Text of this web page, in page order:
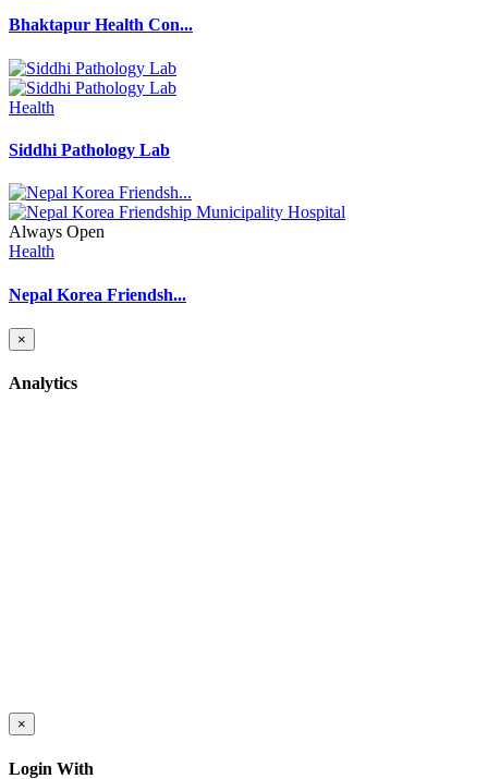
Bhaktapur Health Con...
Health
Siddhi Pathology Lab
Always Open
Health
Nepal Korea Friendsh...
×
Analytics
×
Login With